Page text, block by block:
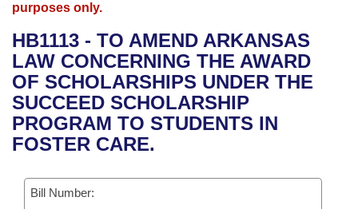
Bills in House Committees
Bills in Senate Committees
Bills in Joint Committees
Meetings Of The Whole/Business Meetings
Advanced Search
Recent Activities
Recently Filed
Personalized Bill Tracking
Bills Returned from Committee
Meetings and Events
Bills on Committee Agendas
House
Senate
House Budget
Arkansas Law
Arkansas Code and Constitution of 1874
Uncodified Historic Legislation
Governor's Veto List
Budget
Search Center
purposes only.
HB1113 - TO AMEND ARKANSAS
LAW CONCERNING THE AWARD
OF SCHOLARSHIPS UNDER THE
SUCCEED SCHOLARSHIP
PROGRAM TO STUDENTS IN
FOSTER CARE.
Bill Number: